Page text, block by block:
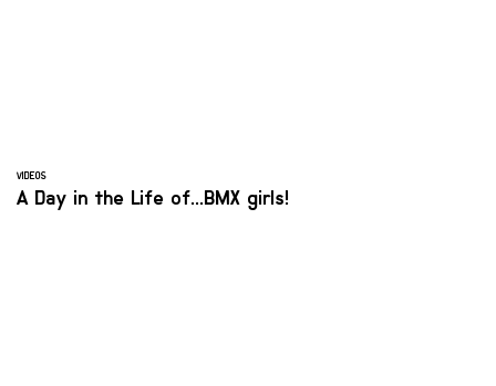
VIDEOS
A Day in the Life of...BMX girls!